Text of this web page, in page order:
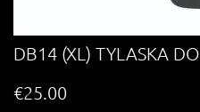
DB14 (XL) TYLASKA
€25.00